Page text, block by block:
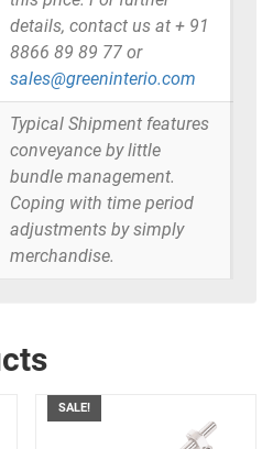
details, contact us at + 91
8866 89 89 77 or
sales@greeninterio.com
Typical Shipment features
conveyance by little
bundle management.
Coping with time period
adjustments by simply
merchandise.
SALE!